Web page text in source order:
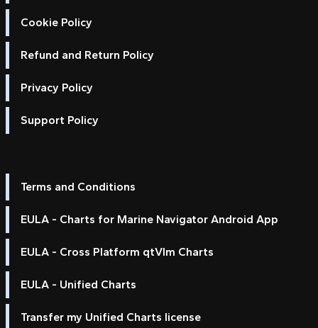
Cookie Policy
Refund and Return Policy
Privacy Policy
Support Policy
Terms and Conditions
EULA - Charts for Marine Navigator Android App
EULA - Cross Platform qtVlm Charts
EULA - Unified Charts
Transfer my Unified Charts license